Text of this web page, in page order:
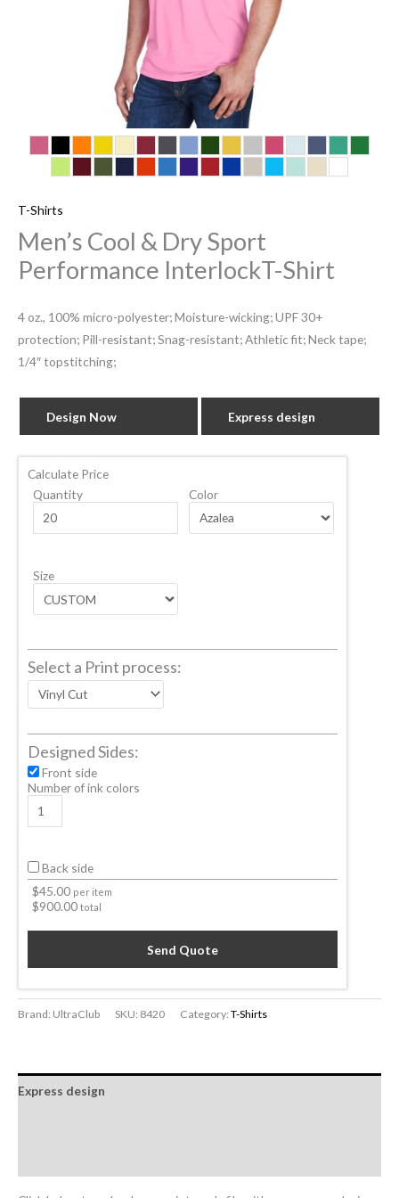
T-Shirts
Men’s Cool & Dry Sport
Performance InterlockT-Shirt
4 oz., 100% micro-polyester; Moisture-wicking; UPF 30+
protection; Pill-resistant; Snag-resistant; Athletic fit; Neck tape;
1/4″ topstitching;
Design Now Express design
Calculate Price
Quantity
Color
Size
Select a Print process:
Designed Sides:
Front side
Number of ink colors
Back side
$45.00 per item
$900.00 total
Send Quote
Brand: UltraClub SKU: 8420 Category:T-Shirts
Express design